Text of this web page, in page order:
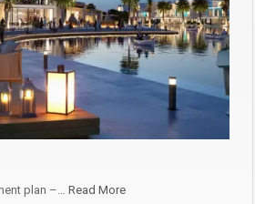
plan –… Read More